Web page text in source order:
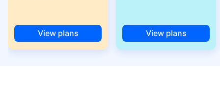
View plans View plans